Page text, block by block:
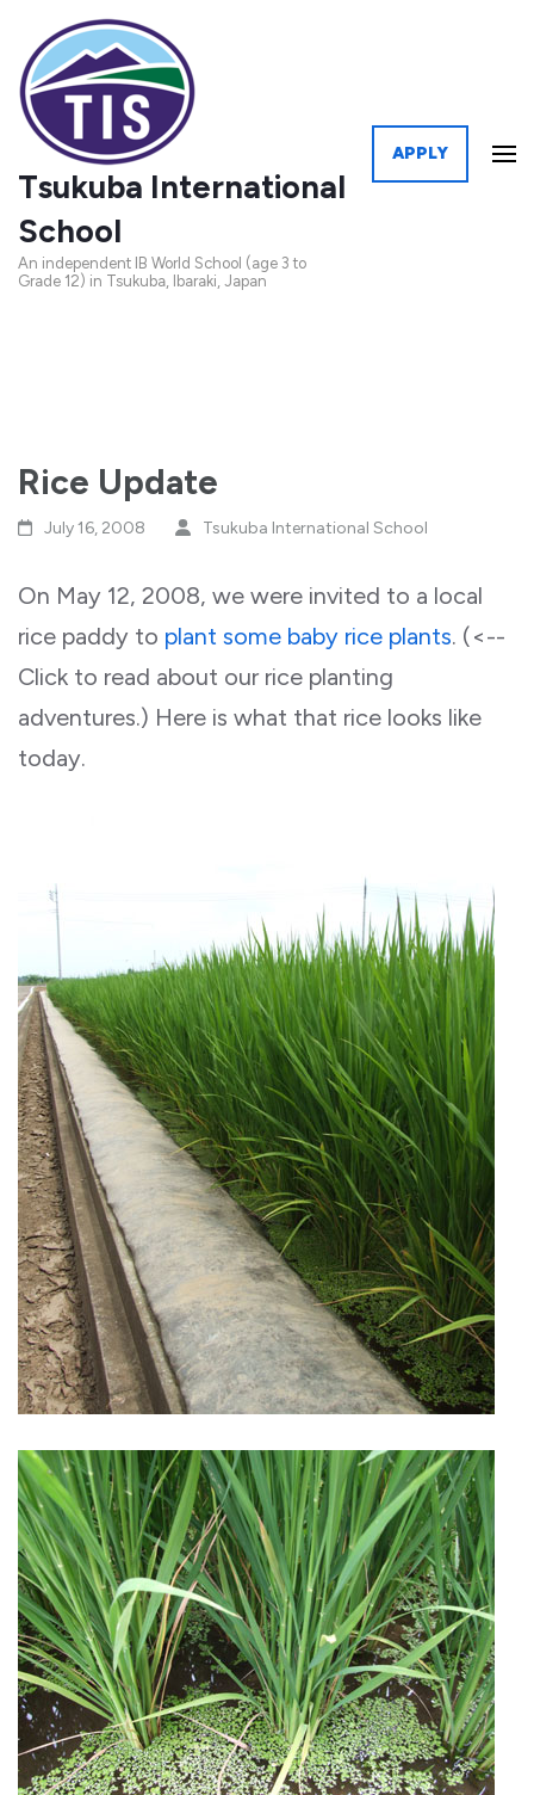
Tsukuba International
School
An independent IB World School (age 3 to
Grade 12) in Tsukuba, Ibaraki, Japan
APPLY
Rice Update
July 16, 2008 Tsukuba International School
On May 12, 2008, we were invited to a local
rice paddy to plant some baby rice plants. (<--
Click to read about our rice planting
adventures.) Here is what that rice looks like
today.